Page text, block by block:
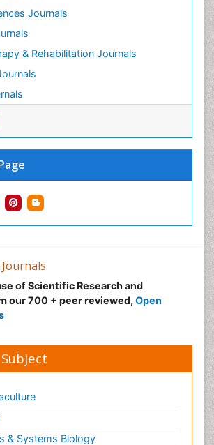
Journals
& Rehabilitation Journals
Care
Syndrome
System
of Fibromyalgia Therapeutics
of Scientific Research and
our 700 + peer reviewed, Open
& Systems Biology